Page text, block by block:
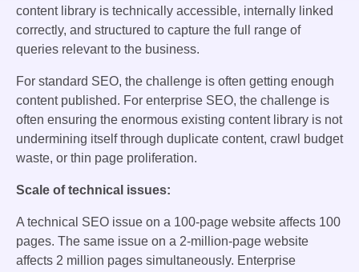
content library is technically accessible, internally linked
correctly, and structured to capture the full range of
queries relevant to the business.
For standard SEO, the challenge is often getting enough
content published. For enterprise SEO, the challenge is
often ensuring the enormous existing content library is not
undermining itself through duplicate content, crawl budget
waste, or thin page proliferation.
Scale of technical issues:
A technical SEO issue on a 100-page website affects 100
pages. The same issue on a 2-million-page website
affects 2 million pages simultaneously. Enterprise